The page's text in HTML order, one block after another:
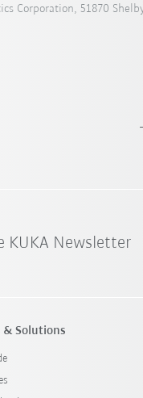
Corporation, 51870
KUKA Newsletter
& Solutions